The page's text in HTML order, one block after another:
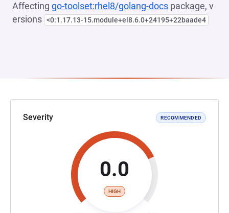
Affecting go-toolset:rhel8/golang-docs package, v
ersions <0:1.17.13-15.module+el8.6.0+24195+22baade4
Severity RECOMMENDED
0.0
HIGH